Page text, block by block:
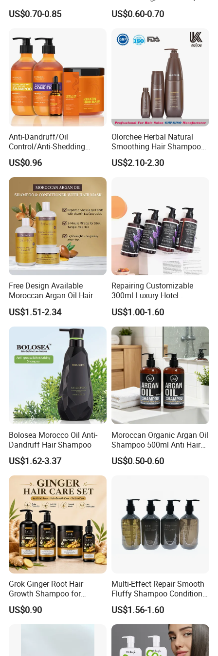
Ingredients Dry Hair
Shampoo
US$0.70-0.85
Dandruff Removal, Soft and
Full.
US$0.60-0.70
Anti-Dandruff/Oil
Control/Anti-Shedding
Shampoo, Conditioner,
Keratin Hair Mask, Essential
Oil Hair Care Set
US$0.96
Olorchee Herbal Natural
Smoothing Hair Shampoo
for Anti Dandruff
US$2.10-2.30
Free Design Available
Moroccan Argan Oil Hair
Shampoo and Conditioner
Set - Nourishing Formula for
Smooth Hair, Frizz-Free Hair
US$1.51-2.34
Repairing Customizable
300ml Luxury Hotel
Shampoo for Anti Dandruff
US$1.00-1.60
Bolosea Morocco Oil Anti-
Dandruff Hair Shampoo
US$1.62-3.37
Moroccan Organic Argan Oil
Shampoo 500ml Anti Hair
Breakage Intense Moisture
Repair Split Ends
US$0.50-0.60
Grok Ginger Root Hair
Growth Shampoo for
Thinning Hair Private Label
US$0.90
Multi-Effect Repair Smooth
Fluffy Shampoo Conditioner
Hotel Amenities PE Bottle
Unisex Adults
US$1.56-1.60